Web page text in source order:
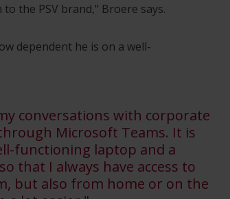
the PSV brand," Broere says.
dependent he is on a well-
conversations with corporate
Microsoft Teams. It is
functioning laptop and a
that I always have access to
but also from home or on the